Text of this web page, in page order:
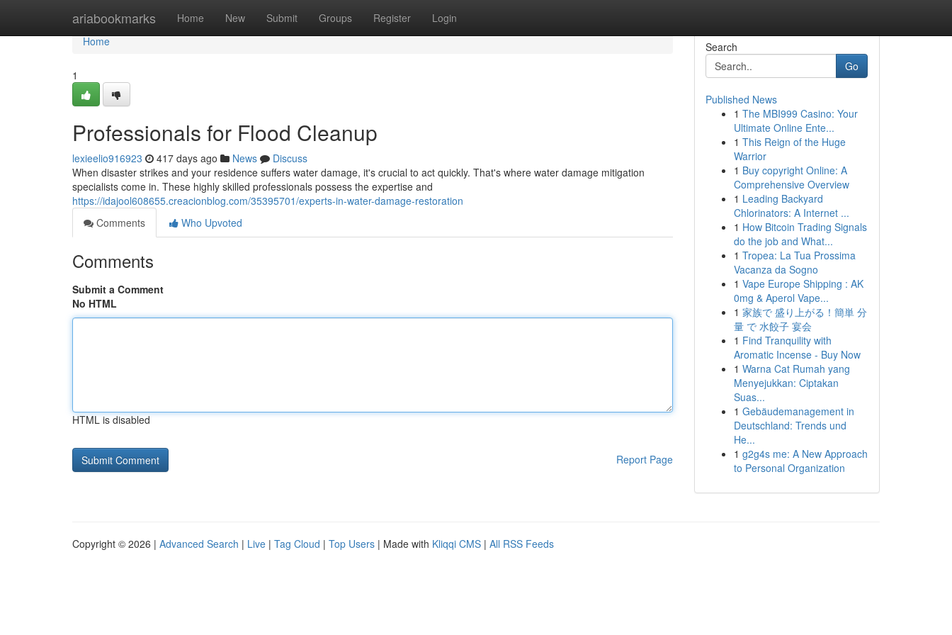
ariabookmarks Home New Submit Groups Register Login
Home
Home
1
Professionals for Flood Cleanup
lexieelio916923 417 days ago News
Discuss
When disaster strikes and your residence suffers water damage, it's crucial to act quickly. That's where water damage mitigation
specialists come in. These highly skilled professionals possess the expertise and
https://idajool608655.creacionblog.com/35395701/experts-in-water-damage-restoration
Comments
Who Upvoted
Comments
Submit a Comment
No HTML
HTML is disabled
Report Page
Search
Go
Published News
1 The MBI999 Casino: Your
Ultimate Online Ente...
1 This Reign of the Huge
Warrior
1 Buy copyright Online: A
Comprehensive Overview
1 Leading Backyard
Chlorinators: A Internet ...
1 How Bitcoin Trading Signals
do the job and What...
1 Tropea: La Tua Prossima
Vacanza da Sogno
1 Vape Europe Shipping : AK
0mg & Aperol Vape...
1 家族で 盛り上がる！簡単 分
量 で 水餃子 宴会
1 Find Tranquility with
Aromatic Incense - Buy Now
1 Warna Cat Rumah yang
Menyejukkan: Ciptakan
Suas...
1 Gebäudemanagement in
Deutschland: Trends und
He...
1 g2g4s me: A New Approach
to Personal Organization
Copyright © 2026 | Advanced Search | Live | Tag Cloud | Top Users | Made with Kliqqi CMS | All RSS Feeds